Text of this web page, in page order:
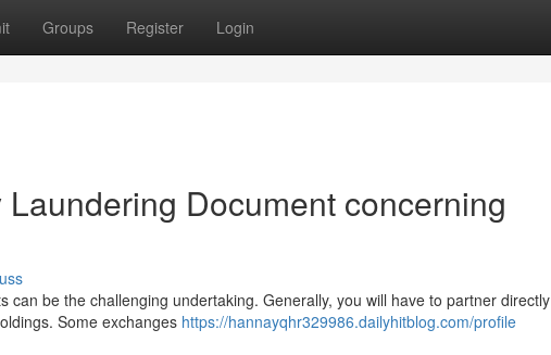
Groups Register Login
Document concerning
can be the challenging undertaking. Generally, you will have to partner directly
Some exchanges https://hannayqhr329986.dailyhitblog.com/profile